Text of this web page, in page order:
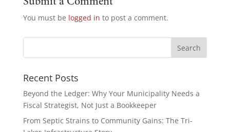
You must be logged in to post a comment.
Recent Posts
Beyond the Ledger: Why Your Municipality Needs a
Fiscal Strategist, Not Just a Bookkeeper
From Septic Strains to Community Gains: The Tri-